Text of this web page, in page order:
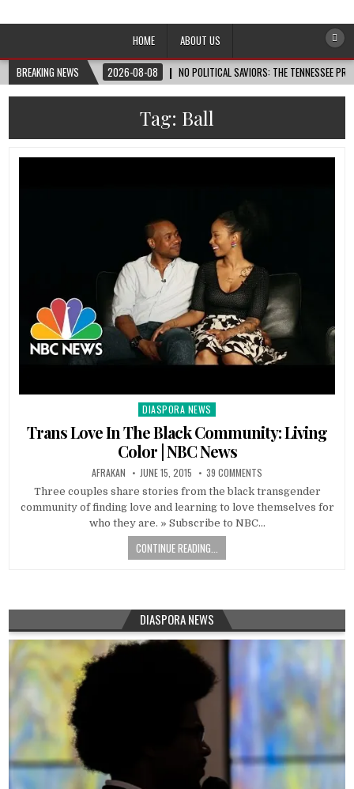
Afro-Conscious Media
HOME
ABOUT US
BREAKING NEWS
2026-08-08 NO POLITICAL SAVIORS: THE TENNESSEE
Tag: Ball
Posted
DIASPORA NEWS
Trans Love In The Black Community: Living
Color | NBC News
AFRAKAN JUNE 15, 2015 39 COMMENTS
Three couples share stories from the black transgender
community of finding love and learning to love themselves for
who they are. » Subscribe to NBC…
CONTINUE READING...
DIASPORA NEWS